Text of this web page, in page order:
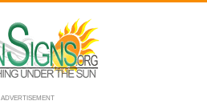
ADVERTISEMENT